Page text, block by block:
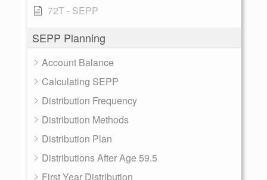
72T - SEPP
SEPP Planning
Account Balance
Calculating SEPP
Distribution Frequency
Distribution Methods
Distribution Plan
Distributions After Age 59.5
First Year Distribution